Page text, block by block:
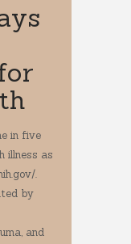
in five
illness as
.
by
and